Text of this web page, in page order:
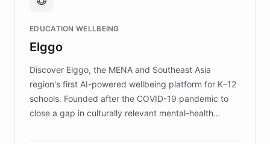
fundraising, and support services, ensuring accurate
mission to improve lives and advance research for
those affected by EB.
EDUCATION WELLBEING
Elggo
Discover Elggo, the MENA and Southeast Asia
region's first AI-powered wellbeing platform for K–12
schools. Founded after the COVID-19 pandemic to
close a gap in culturally relevant mental-health
designed by regional psychologists and educators.